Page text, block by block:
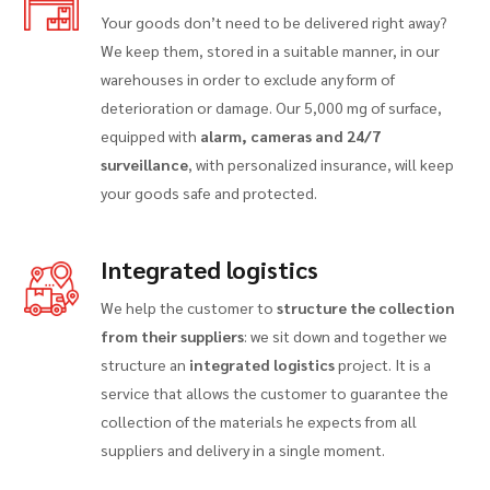
Your goods don’t need to be delivered right away?
We keep them, stored in a suitable manner, in our
warehouses in order to exclude any form of
deterioration or damage. Our 5,000 mg of surface,
equipped with alarm, cameras and 24/7
surveillance, with personalized insurance, will keep
your goods safe and protected.
Integrated logistics
We help the customer tostructure the collection
from their suppliers: we sit down and together we
structure an integrated logisticsproject. It is a
service that allows the customer to guarantee the
collection of the materials he expects from all
suppliers and delivery in a single moment.